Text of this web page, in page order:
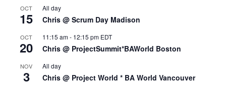
OCT
15
All day
Chris @ Scrum Day Madison
OCT
20
11:15 am- 12:15 pm EDT
Chris @ ProjectSummit*BAWorld Boston
NOV
3
All day
Chris @ Project World * BA World Vancouver